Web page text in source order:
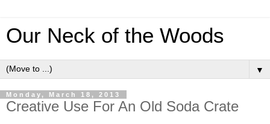
Our Neck of the Woods
▼
Monday, March 18, 2013
Creative Use For An Old Soda Crate